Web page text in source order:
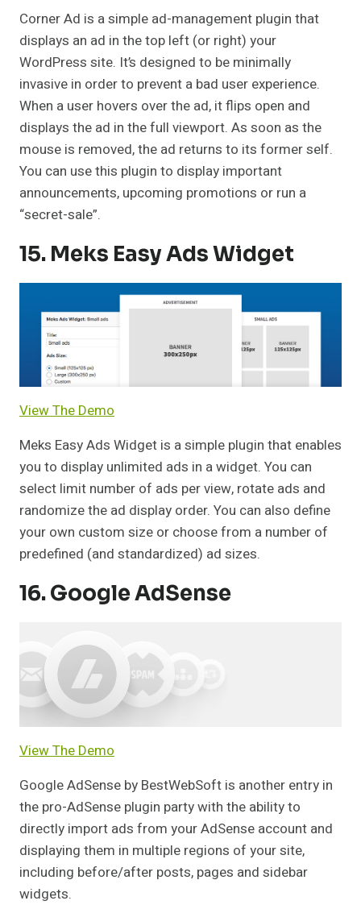
Corner Ad is a simple ad-management plugin that
displays an ad in the top left (or right) your
WordPress site. It’s designed to be minimally
invasive in order to prevent a bad user experience.
When a user hovers over the ad, it flips open and
displays the ad in the full viewport. As soon as the
mouse is removed, the ad returns to its former self.
You can use this plugin to display important
announcements, upcoming promotions or run a
“secret-sale”.
15. Meks Easy Ads Widget
View The Demo
Meks Easy Ads Widget is a simple plugin that enables
you to display unlimited ads in a widget. You can
select limit number of ads per view, rotate ads and
randomize the ad display order. You can also define
your own custom size or choose from a number of
predefined (and standardized) ad sizes.
16. Google AdSense
View The Demo
Google AdSense by BestWebSoft is another entry in
the pro-AdSense plugin party with the ability to
directly import ads from your AdSense account and
displaying them in multiple regions of your site,
including before/after posts, pages and sidebar
widgets.